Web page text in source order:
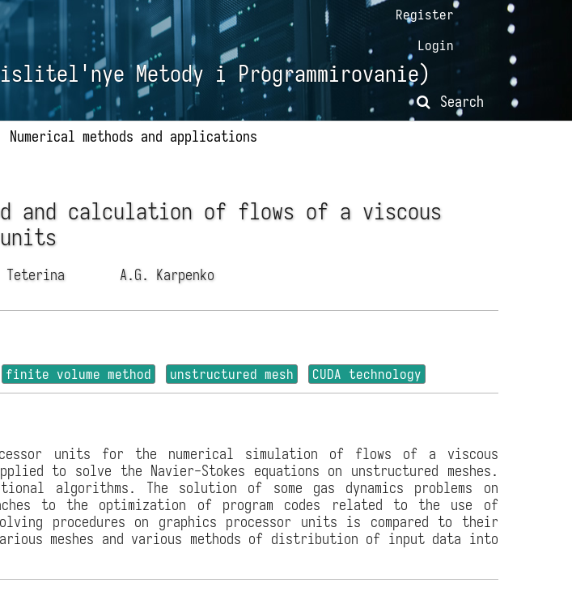
Metody i Programmirovanie)
Search
Register
Login
methods and applications
and calculation of flows of a viscous
A.G. Karpenko
finite volume method unstructured mesh CUDA technology
units for the numerical simulation of flows of a viscous
to solve the Navier-Stokes equations on unstructured meshes.
algorithms. The solution of some gas dynamics problems on
to the optimization of program codes related to the use of
procedures on graphics processor units is compared to their
meshes and various methods of distribution of input data into